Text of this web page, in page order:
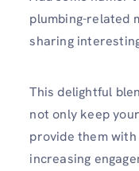
plumbing-related
sharing
This de­lightful
not only kee­p
provide them
increasing